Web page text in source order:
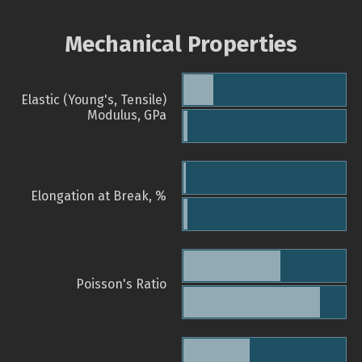
Mechanical Properties
Elastic (Young's, Tensile)
Modulus, GPa
Elongation at Break, %
Poisson's Ratio